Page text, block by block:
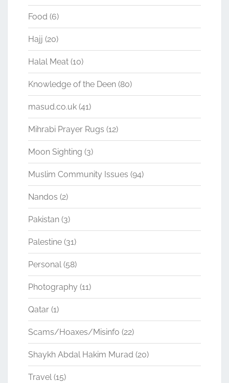
Food (6)
Hajj (20)
Halal Meat (10)
Knowledge of the Deen (80)
masud.co.uk (41)
Mihrabi Prayer Rugs (12)
Moon Sighting (3)
Muslim Community Issues (94)
Nandos (2)
Pakistan (3)
Palestine (31)
Personal(58)
Photography (11)
Qatar (1)
Scams/Hoaxes/Misinfo (22)
Shaykh Abdal Hakim Murad (20)
Travel(15)